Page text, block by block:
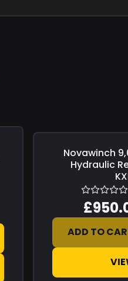
£0.00
Novawinch
Hydraulic
ADD TO